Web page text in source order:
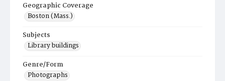
Geographic Coverage
Boston (Mass.)
Subjects
Library buildings
Genre/Form
Photographs